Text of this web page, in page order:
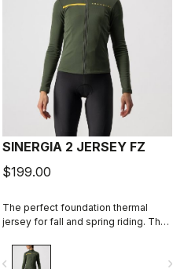
SINERGIA 2 JERSEY FZ
$199.00
The perfect foundation thermal
jersey for fall and spring riding. The
construction are the keys to this
jersey's performance.
navigate_next